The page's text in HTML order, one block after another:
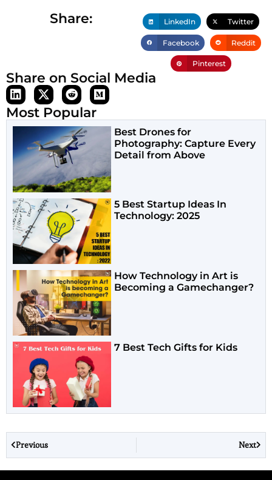
Share: LinkedIn Twitter
Facebook Reddit
Pinterest
Share on Social Media
Most Popular
Best Drones for
Photography: Capture Every
Detail from Above
5 Best Startup Ideas In
Technology: 2025
How Technology in Art is
Becoming a Gamechanger?
7 Best Tech Gifts for Kids
Previous Next